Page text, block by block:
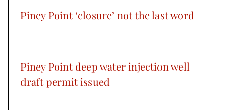
Piney Point ‘closure’ not the last word
Piney Point deep water injection well
draft permit issued